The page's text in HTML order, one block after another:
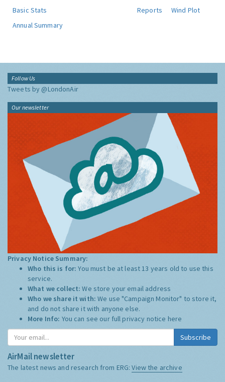
Basic Stats
Reports
Wind Plot
Annual Summary
Follow Us
Tweets by @LondonAir
Our newsletter
Privacy Notice Summary:
Who this is for:You must be at least 13 years old to use this
service.
What we collect:We store your email address
Who we share it with:We use "Campaign Monitor" to store it,
and do not share it with anyone else.
More Info: You can see our full privacy notice here
Subscribe
AirMail newsletter
The latest news and research from ERG:View the archive